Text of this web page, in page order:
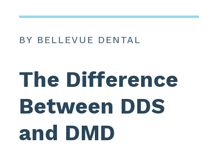
BY BELLEVUE DENTAL
The Difference
Between DDS
and DMD